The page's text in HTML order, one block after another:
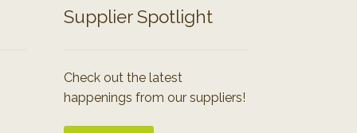
Supplier Spotlight
Check out the latest
happenings from our suppliers!